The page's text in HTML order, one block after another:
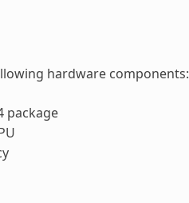
hardware components:
package